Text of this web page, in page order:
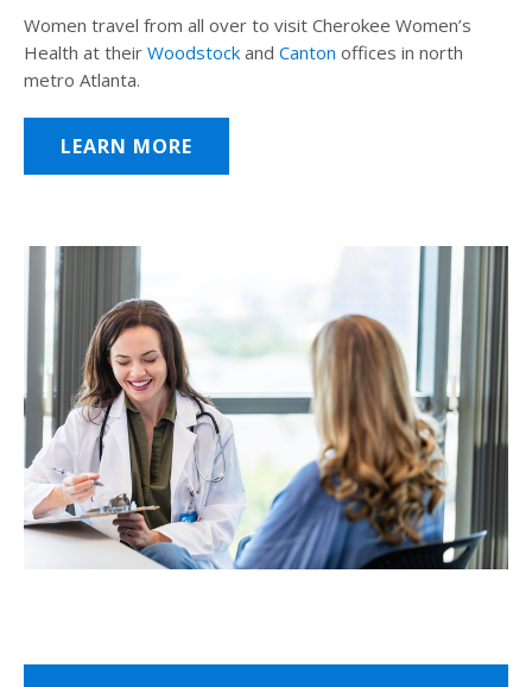
Women travel from all over to visit Cherokee Women’s
Health at their Woodstock and Canton offices in north
metro Atlanta.
LEARN MORE